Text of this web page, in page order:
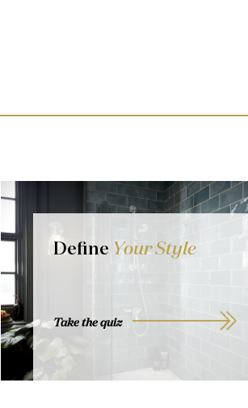
Define Your Style
Take the quiz